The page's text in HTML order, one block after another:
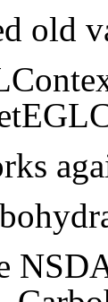
old